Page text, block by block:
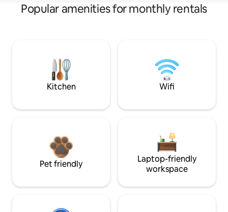
Popular amenities for monthly rentals
Kitchen Wifi
Pet friendly
Laptop-friendly
workspace